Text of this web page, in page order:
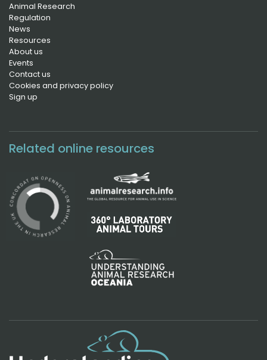
Animal Research
Regulation
News
Resources
About us
Events
Contact us
Cookies and privacy policy
Sign up
Related online resources